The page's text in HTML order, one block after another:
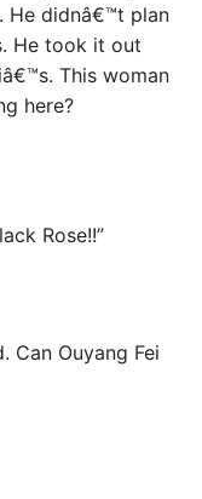
He didnâ€™t plan
He took it out
This woman
here?
Rose!!”
Can Ouyang Fei